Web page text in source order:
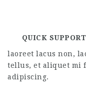
QUICK SUPPORT
laoreet lacus non,
tellus, et aliquet mi
adipiscing.